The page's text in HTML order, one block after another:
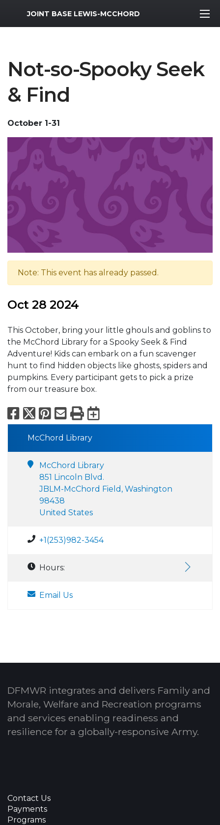
MWR Logo
JOINT BASE LEWIS-MCCHORD
Not-so-Spooky Seek
& Find
October 1-31
Note: This event has already passed.
Oct 28 2024
This October, bring your little ghouls and goblins to
the McChord Library for a Spooky Seek & Find
Adventure! Kids can embark on a fun scavenger
hunt to find hidden objects like ghosts, spiders and
pumpkins. Every participant gets to pick a prize
from our treasure box.
Facebook
X Pinterest
Email
PrintExport to
McChord Library
McChord Library
851 Lincoln Blvd.
JBLM-McChord Field, Washington
98438
United States
+1(253)982-3454
Hours:
Email Us
DFMWR integrates and delivers Family and
Morale, Welfare and Recreation programs
and services enabling readiness and
resilience for a globally-responsive Army.
Contact Us
Payments
Programs